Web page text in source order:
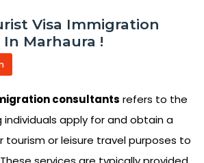
Visa Immigration
Marhaura !
consultants refers to the
individuals apply for and obtain a
tourism or leisure travel purposes to